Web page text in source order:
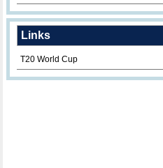
Links
T20 World Cup